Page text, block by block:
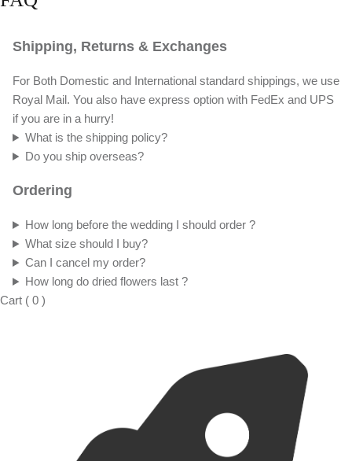
Shipping, Returns & Exchanges
For Both Domestic and International standard shippings, we use
Royal Mail. You also have express option with FedEx and UPS
if you are in a hurry!
What is the shipping policy?
Do you ship overseas?
Ordering
How long before the wedding I should order ?
What size should I buy?
Can I cancel my order?
How long do dried flowers last ?
Cart ( 0 )